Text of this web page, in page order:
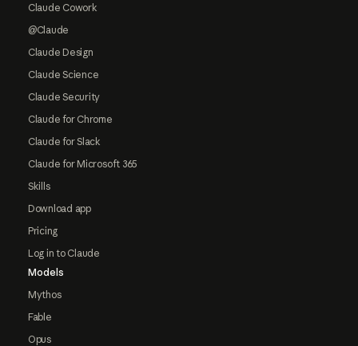
Claude Cowork
@Claude
Claude Design
Claude Science
Claude Security
Claude for Chrome
Claude for Slack
Claude for Microsoft 365
Skills
Download app
Pricing
Log in to Claude
Models
Mythos
Fable
Opus